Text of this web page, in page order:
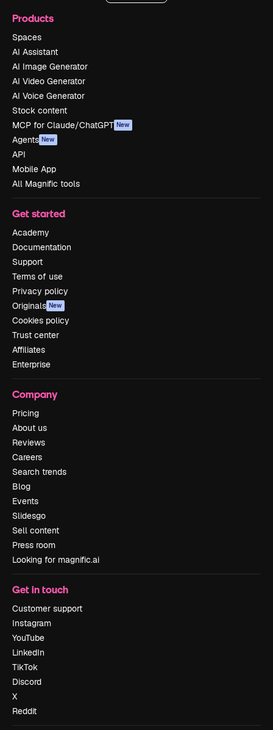
Products
Spaces
AI Assistant
AI Image Generator
AI Video Generator
AI Voice Generator
Stock content
MCP for Claude/ChatGPT New
Agents New
API
Mobile App
All Magnific tools
Get started
Academy
Documentation
Support
Terms of use
Privacy policy
Originals New
Cookies policy
Trust center
Affiliates
Enterprise
Company
Pricing
About us
Reviews
Careers
Search trends
Blog
Events
Slidesgo
Sell content
Press room
Looking for magnific.ai
Get in touch
Customer support
Instagram
YouTube
LinkedIn
TikTok
Discord
X
Reddit